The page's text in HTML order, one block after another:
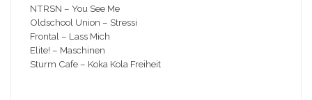
NTRSN – You See Me
Oldschool Union – Stressi
Frontal – Lass Mich
Elite! – Maschinen
Sturm Cafe – Koka Kola Freiheit